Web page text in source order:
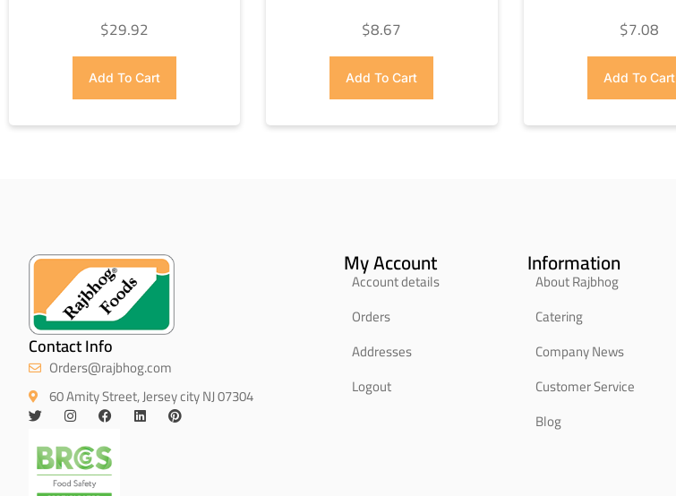
$29.92
Add To Cart
$8.67
Add To Cart
$7.08
Add To Cart
Contact Info
Orders@rajbhog.com
60 Amity Street, Jersey city NJ 07304
My Account
Account details
Orders
Addresses
Logout
Information
About Rajbhog
Catering
Company News
Customer Service
Blog